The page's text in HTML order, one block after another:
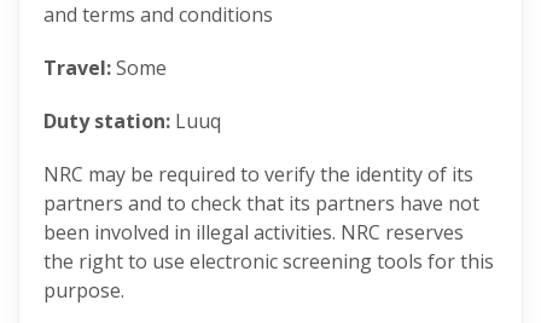
and terms and conditions
Travel:Some
Duty station: Luuq
NRC may be required to verify the identity of its
partners and to check that its partners have not
been involved in illegal activities. NRC reserves
the right to use electronic screening tools for this
purpose.